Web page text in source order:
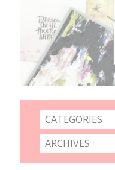
CATEGORIES
ARCHIVES